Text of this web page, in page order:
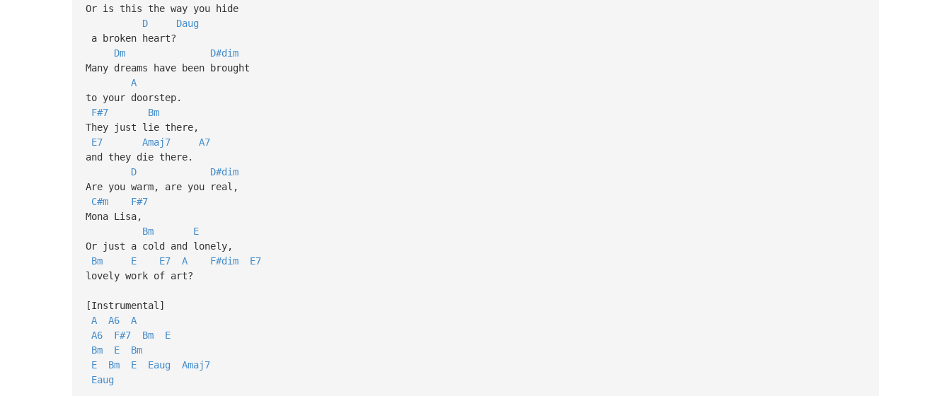
Or is this the way you hide
D
Daug
a broken heart?
Dm
D#dim
Many dreams have been brought
A
to your doorstep.
F#7
Bm
They just lie there,
E7
Amaj7
A7
and they die there.
D
D#dim
Are you warm, are you real,
C#m
F#7
Mona Lisa,
Bm
E
Or just a cold and lonely,
Bm
E E7 A F#dim
E7
lovely work of art?
[Instrumental]
A
A6
A
A6
F#7 Bm
E
Bm
E
Bm
E
Bm E Eaug
Amaj7
Eaug